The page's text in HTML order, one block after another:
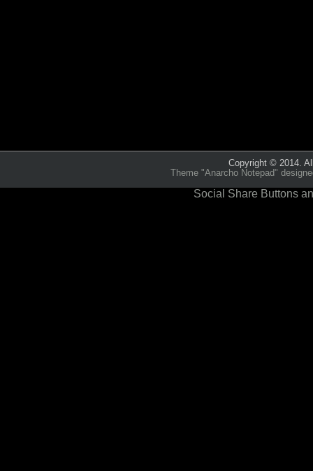
Copyright © 2014.
Theme "Anarcho Notepad"
Social Share Buttons